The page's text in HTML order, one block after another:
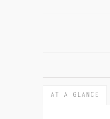
AT A GLANCE